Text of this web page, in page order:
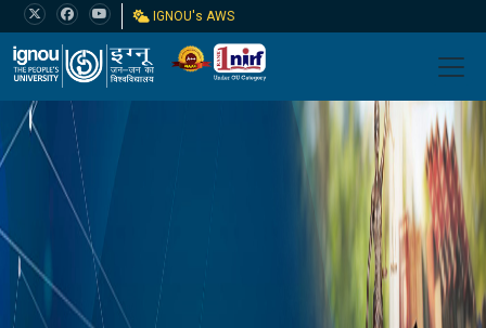
IGNOU's AWS